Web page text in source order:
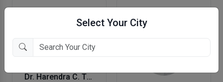
Select Your City
Dr. Harendra C. Thakker